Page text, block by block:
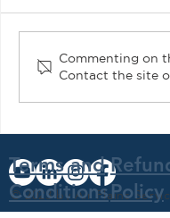
EAA AirVenture
Commenting on
Contact the site
© 2023 by Air Plains
Terms and
ConditionsPolicy